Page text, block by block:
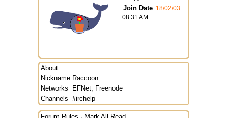
Join Date 18/02/03
08:31 AM
About
Nickname Raccoon
Networks
EFNet, Freenode
Channels #irchelp